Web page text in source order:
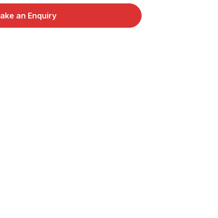
an Enquiry